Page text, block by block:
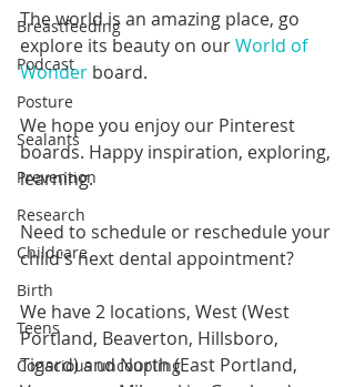
Breastfeeding
Podcast
Posture
Sealants
Prevention
Research
Childcare
Birth
Teens
Conscious uncoupling
The world is an amazing place, go
explore its beauty on our World of
Wonder board.
We hope you enjoy our Pinterest
boards. Happy inspiration, exploring,
learning.
Need to schedule or reschedule your
child's next dental appointment?
We have 2 locations, West (West
Portland, Beaverton, Hillsboro,
Tigard) and North (East Portland,